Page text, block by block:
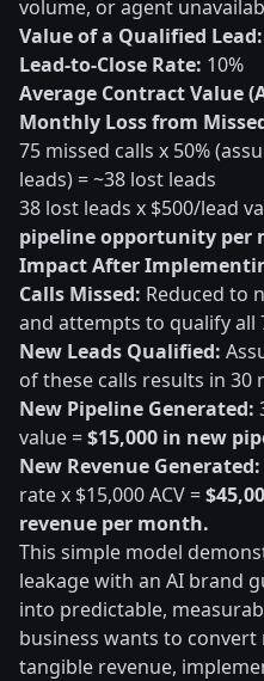
volume, or agent
Value of a Qualified Lead:
Lead-to-Close Rate: 10%
Average Contract Value
Monthly Loss from
75 missed calls x 50%
leads) = ~38 lost leads
38 lost leads x $500/lead
pipeline opportunity per
Impact After
Calls Missed: Reduced to
and attempts to qualify all
New Leads Qualified:
of these calls results in 30
New Pipeline Generated:
value =$15,000 in new
New Revenue Generated:
rate x $15,000 ACV =
revenue per month.
This simple model
leakage with an AI brand
into predictable,
business wants to
tangible revenue,